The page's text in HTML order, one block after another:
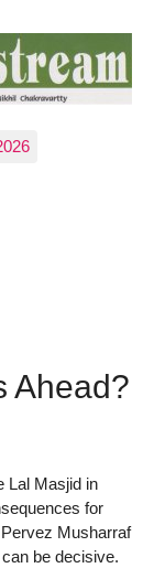
Ahead?
Lal Masjid in
for
Musharraf
be decisive.